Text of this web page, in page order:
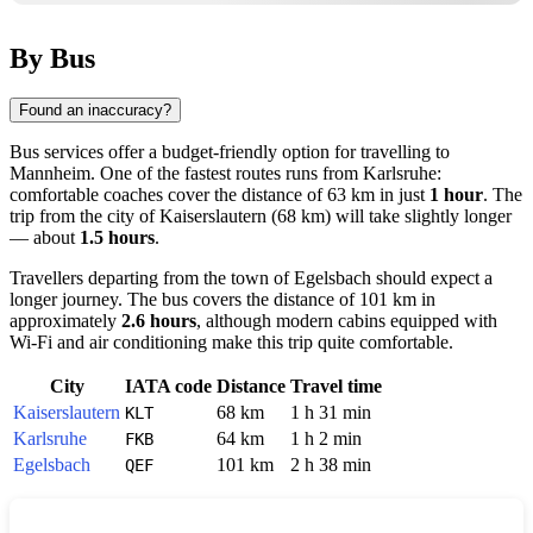
By Bus
Found an inaccuracy?
Bus services offer a budget-friendly option for travelling to
Mannheim. One of the fastest routes runs from Karlsruhe:
comfortable coaches cover the distance of 63 km in just 1 hour. The
trip from the city ofKaiserslautern (68 km) will take slightly longer
— about 1.5 hours.
Travellers departing from the town ofEgelsbach should expect a
longer journey. The bus covers the distance of 101 km in
approximately 2.6 hours, although modern cabins equipped with
Wi-Fi and air conditioning make this trip quite comfortable.
City IATA code Distance Travel time
Kaiserslautern KLT 68 km
1 h 31 min
Karlsruhe
FKB 64 km
1 h 2 min
Egelsbach
QEF 101 km 2 h 38 min